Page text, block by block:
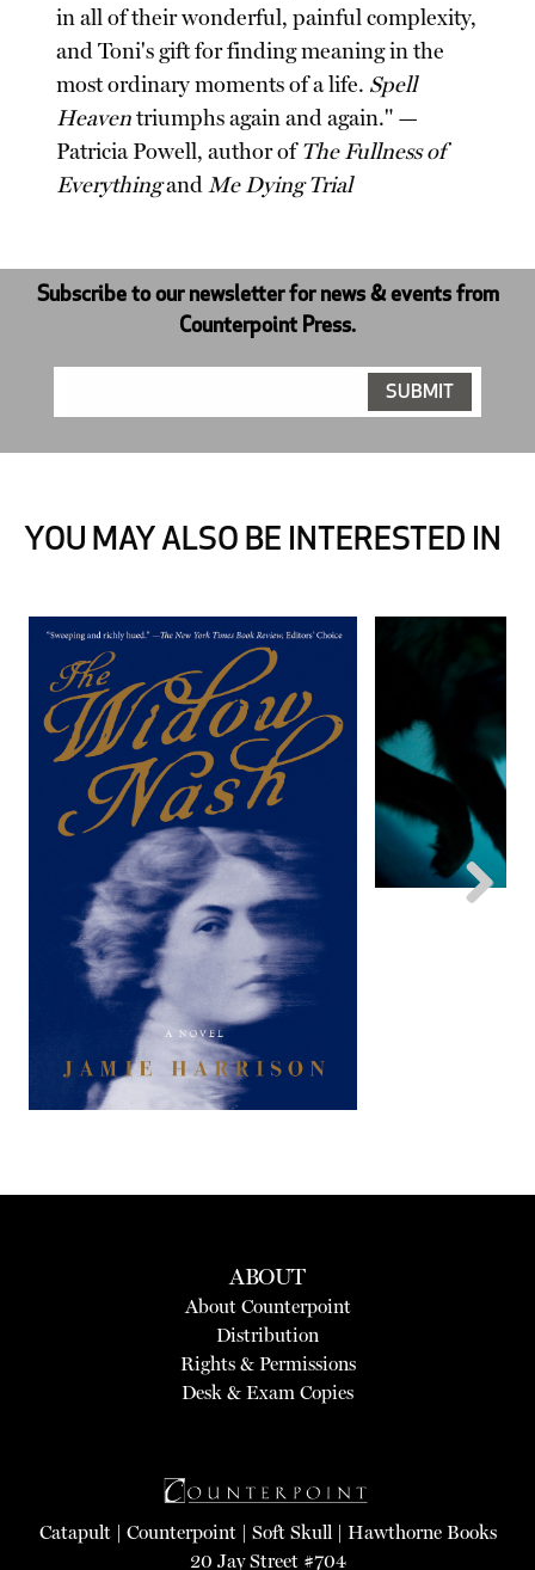
in all of their wonderful, painful complexity,
and Toni's gift for finding meaning in the
most ordinary moments of a life. Spell
Heaventriumphs again and again." —
Patricia Powell, author ofThe Fullness of
EverythingandMe Dying Trial
Subscribe to our newsletter for news & events from
Counterpoint Press.
YOU MAY ALSO BE INTERESTED IN
ABOUT
About Counterpoint
Distribution
Rights & Permissions
Desk & Exam Copies
Catapult| Counterpoint| Soft Skull| Hawthorne Books
20 Jay Street #704